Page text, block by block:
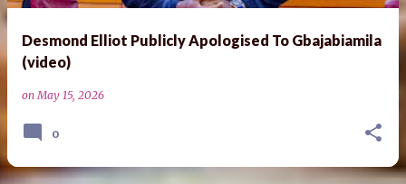
Desmond Elliot Publicly Apologised To Gbajabiamila
(video)
onMay 15, 2026
0